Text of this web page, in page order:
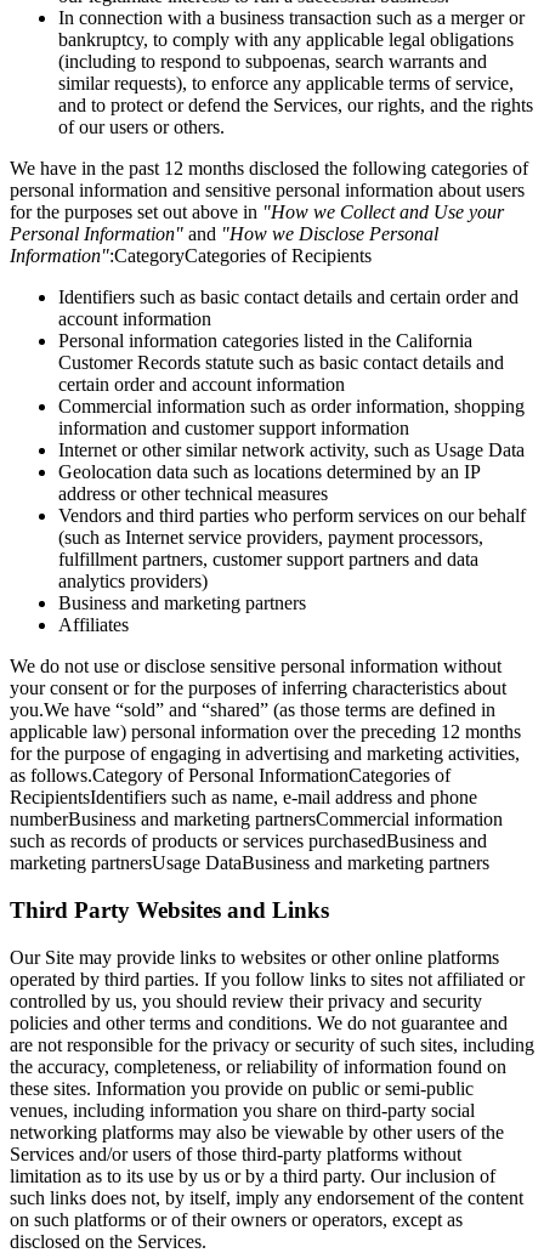
In connection with a business transaction such as a merger or
bankruptcy, to comply with any applicable legal obligations
(including to respond to subpoenas, search warrants and
similar requests), to enforce any applicable terms of service,
and to protect or defend the Services, our rights, and the rights
of our users or others.
We have in the past 12 months disclosed the following categories of
personal information and sensitive personal information about users
for the purposes set out above in "How we Collect and Use your
Personal Information" and "How we Disclose Personal
Information":CategoryCategories of Recipients
Identifiers such as basic contact details and certain order and
account information
Personal information categories listed in the California
Customer Records statute such as basic contact details and
certain order and account information
Commercial information such as order information, shopping
information and customer support information
Internet or other similar network activity, such as Usage Data
Geolocation data such as locations determined by an IP
address or other technical measures
Vendors and third parties who perform services on our behalf
(such as Internet service providers, payment processors,
fulfillment partners, customer support partners and data
analytics providers)
Business and marketing partners
Affiliates
We do not use or disclose sensitive personal information without
your consent or for the purposes of inferring characteristics about
you.We have “sold” and “shared” (as those terms are defined in
applicable law) personal information over the preceding 12 months
for the purpose of engaging in advertising and marketing activities,
as follows.Category of Personal InformationCategories of
RecipientsIdentifiers such as name, e-mail address and phone
numberBusiness and marketing partnersCommercial information
such as records of products or services purchasedBusiness and
marketing partnersUsage DataBusiness and marketing partners
Third Party Websites and Links
Our Site may provide links to websites or other online platforms
operated by third parties. If you follow links to sites not affiliated or
controlled by us, you should review their privacy and security
policies and other terms and conditions. We do not guarantee and
are not responsible for the privacy or security of such sites, including
the accuracy, completeness, or reliability of information found on
these sites. Information you provide on public or semi-public
venues, including information you share on third-party social
networking platforms may also be viewable by other users of the
Services and/or users of those third-party platforms without
limitation as to its use by us or by a third party. Our inclusion of
such links does not, by itself, imply any endorsement of the content
on such platforms or of their owners or operators, except as
disclosed on the Services.